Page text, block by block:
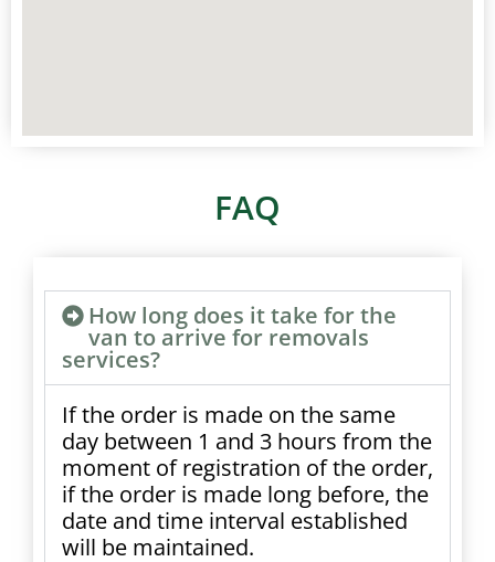
FAQ
How long does it take for the
van to arrive for removals
services?
If the order is made on the same
day between 1 and 3 hours from the
moment of registration of the order,
if the order is made long before, the
date and time interval established
will be maintained.